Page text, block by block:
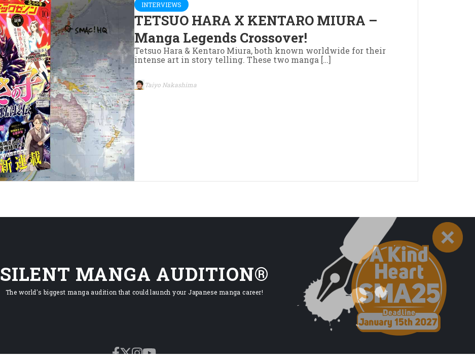
INTERVIEWS
TETSUO HARA X KENTARO MIURA –
Manga Legends Crossover!
Tetsuo Hara & Kentaro Miura, both known worldwide for their
intense art in story telling. These two manga […]
Taiyo Nakashima
SILENT MANGA AUDITION®
The world's biggest manga audition that could launch your Japanese manga career!